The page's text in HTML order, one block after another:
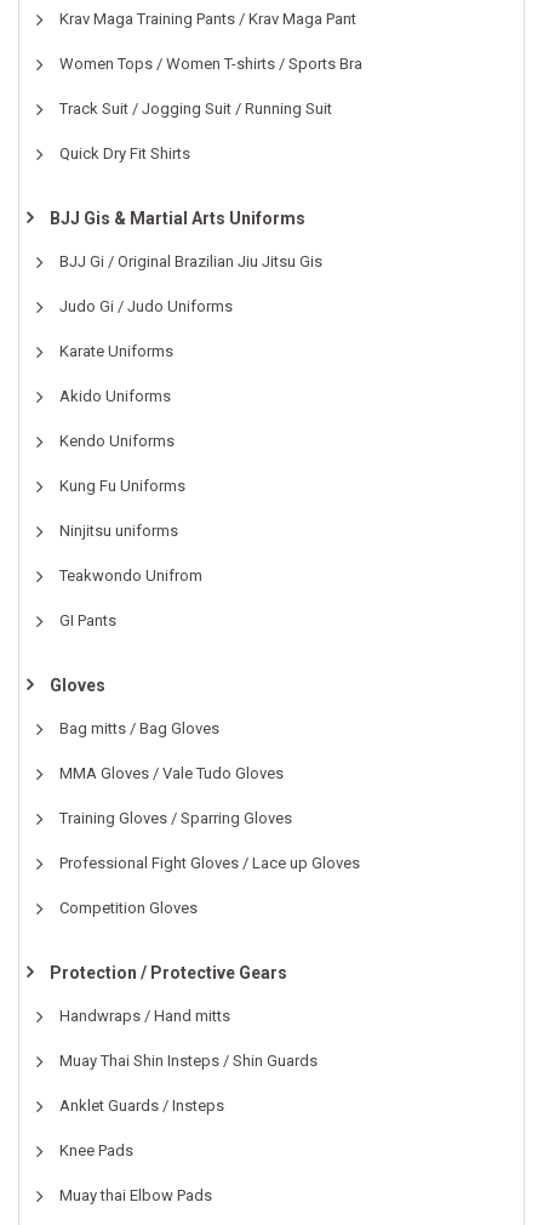
Krav Maga Training Pants / Krav Maga Pant
Women Tops / Women T-shirts / Sports Bra
Track Suit / Jogging Suit / Running Suit
Quick Dry Fit Shirts
BJJ Gis & Martial Arts Uniforms
BJJ Gi / Original Brazilian Jiu Jitsu Gis
Judo Gi / Judo Uniforms
Karate Uniforms
Akido Uniforms
Kendo Uniforms
Kung Fu Uniforms
Ninjitsu uniforms
Teakwondo Unifrom
GI Pants
Gloves
Bag mitts / Bag Gloves
MMA Gloves / Vale Tudo Gloves
Training Gloves / Sparring Gloves
Professional Fight Gloves / Lace up Gloves
Competition Gloves
Protection / Protective Gears
Handwraps / Hand mitts
Muay Thai Shin Insteps / Shin Guards
Anklet Guards / Insteps
Knee Pads
Muay thai Elbow Pads